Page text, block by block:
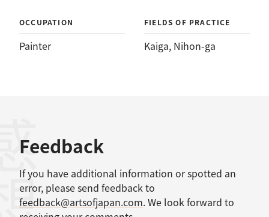
OCCUPATION
Painter
FIELDS OF PRACTICE
Kaiga, Nihon-ga
Feedback
If you have additional information or spotted an
error, please send feedback to
feedback@artsofjapan.com. We look forward to